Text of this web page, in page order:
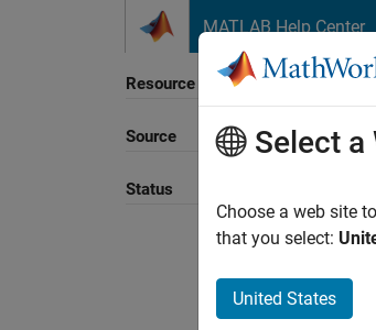
MATLAB Help Center
Resource
Source
Status
Select a
Choose a web site
that you select:
United States